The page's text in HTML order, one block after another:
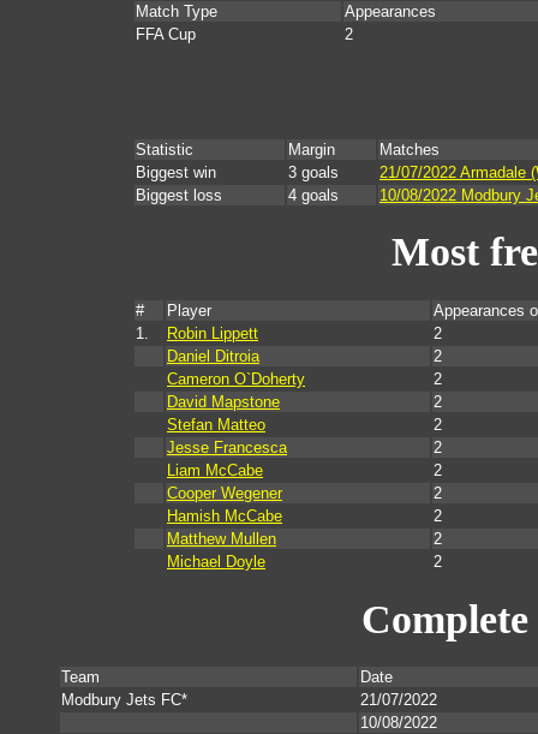
Match Type
Appearances
FFA Cup
2
Statistic Margin
Matches
Biggest win
3 goals
21/07/2022 Armadale
Biggest loss
4 goals 10/08/2022 Modbury
Most
# Player
Appearances
1.
Robin Lippett
2
Daniel Ditroia
2
Cameron O`Doherty
2
David Mapstone
2
Stefan Matteo
2
Jesse Francesca
2
Liam McCabe
2
Cooper Wegener
2
Hamish McCabe
2
Matthew Mullen
2
Michael Doyle
2
Team
Date
Modbury Jets FC*
21/07/2022
10/08/2022